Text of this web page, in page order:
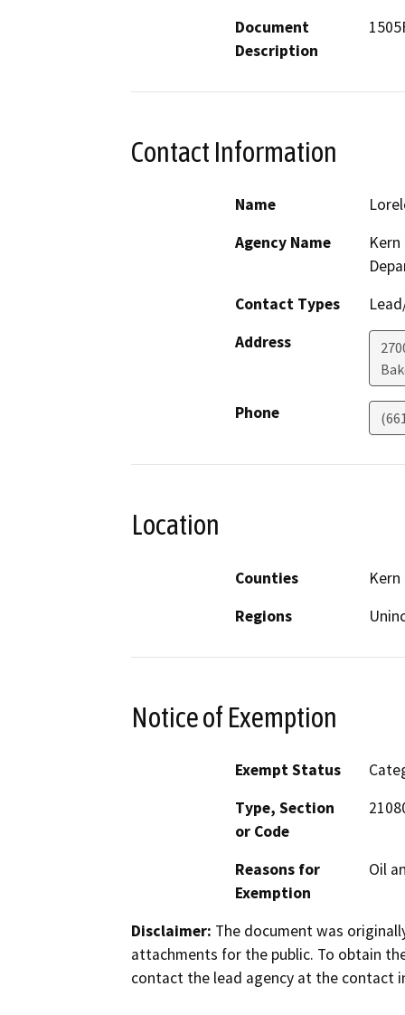
Document
Description
Contact Information
Name
Agency Name
Contact Types
Address
Phone
Location
Counties
Kern
Regions
Notice of Exemption
Exempt Status
Type, Section
or Code
Reasons for
Exemption
Oil
Disclaimer: The document was
attachments for the public. To obtain
contact the lead agency at the contact